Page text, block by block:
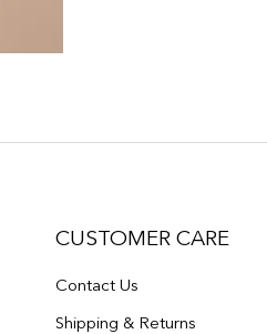
CUSTOMER CARE
Contact Us
Shipping & Returns